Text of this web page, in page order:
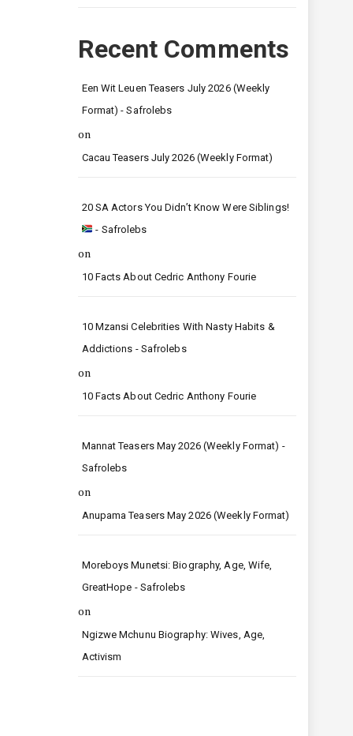
Recent Comments
Een Wit Leuen Teasers July 2026 (Weekly
Format) - Safrolebs
on
Cacau Teasers July 2026 (Weekly Format)
20 SA Actors You Didn’t Know Were Siblings!
- Safrolebs
on
10 Facts About Cedric Anthony Fourie
10 Mzansi Celebrities With Nasty Habits &
Addictions - Safrolebs
on
10 Facts About Cedric Anthony Fourie
Mannat Teasers May 2026 (Weekly Format) -
Safrolebs
on
Anupama Teasers May 2026 (Weekly Format)
Moreboys Munetsi: Biography, Age, Wife,
GreatHope - Safrolebs
on
Ngizwe Mchunu Biography: Wives, Age,
Activism